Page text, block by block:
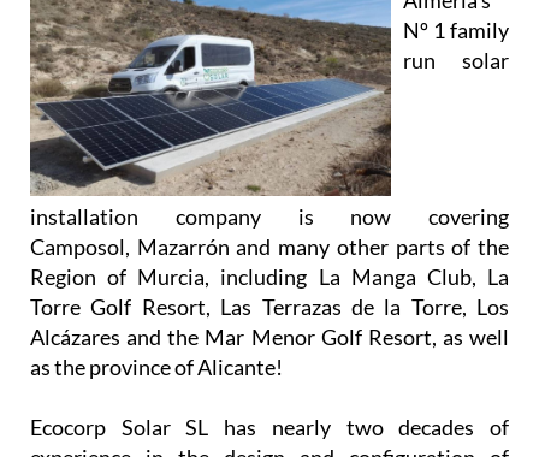
run solar
installation company is now covering
Camposol, Mazarrón and many other parts of the
Region of Murcia, including La Manga Club, La
Torre Golf Resort, Las Terrazas de la Torre, Los
Alcázares and the Mar Menor Golf Resort, as well
as the province of Alicante!
Ecocorp Solar SL has nearly two decades of
bespoke solar power system for their clients. They